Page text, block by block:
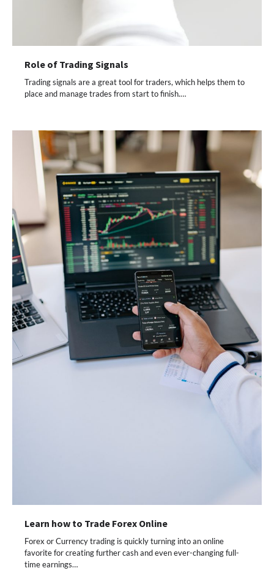
Role of Trading Signals
Trading signals are a great tool for traders, which helps them to
place and manage trades from start to finish.…
Learn how to Trade Forex Online
Forex or Currency trading is quickly turning into an online
favorite for creating further cash and even ever-changing full-
time earnings…